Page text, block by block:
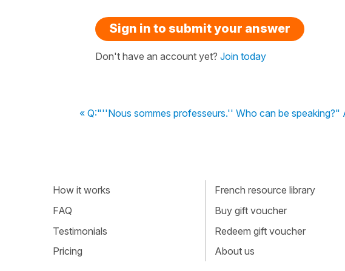
Sign in to submit your answer
Don't have an account yet? Join today
« Q:"''Nous sommes professeurs.'' Who can be speaking?"
How it works
FAQ
Testimonials
Pricing
French resource library
Buy gift voucher
Redeem gift voucher
About us